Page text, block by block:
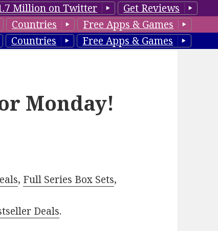
Million on Twitter
Get Reviews
Countries
Free Apps & Games
Countries Free Apps & Games
Monday!
, Full Series Box Sets,
Deals.